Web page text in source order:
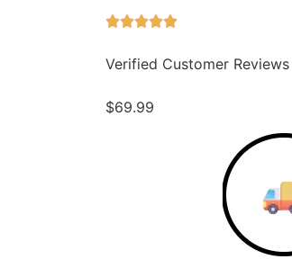
Verified Customer Reviews
$69.99